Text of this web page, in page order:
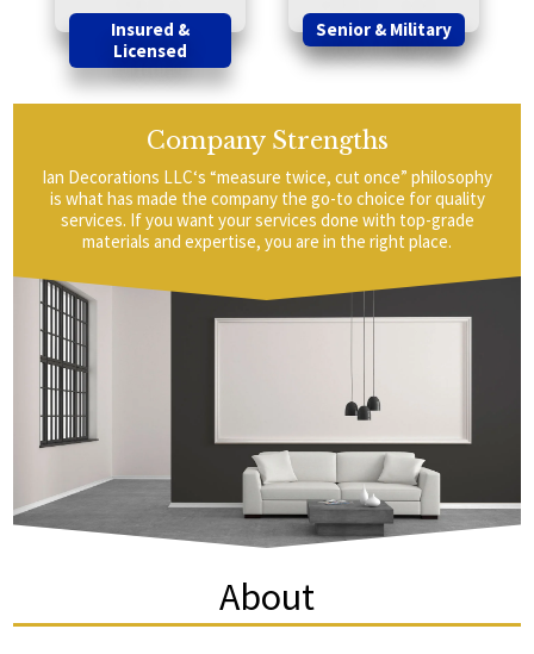
Insured &
Licensed
Senior & Military
About
Company Strengths
Ian Decorations LLC‘s “measure twice, cut once” philosophy
is what has made the company the go-to choice for quality
services. If you want your services done with top-grade
materials and expertise, you are in the right place.